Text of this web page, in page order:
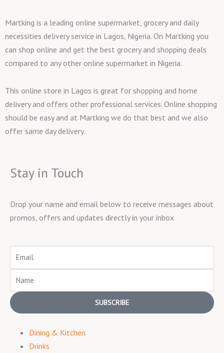
Martking is a leading online supermarket, grocery and daily
necessities delivery service in Lagos, Nigeria. On Martking you
can shop online and get the best grocery and shopping deals
compared to any other online supermarket in Nigeria.
This online store in Lagos is great for shopping and home
delivery and offers other professional services. Online shopping
should be easy and at Martking we do that best and we also
offer same day delivery.
Stay in Touch
Drop your name and email below to receive messages about
promos, offers and updates directly in your inbox
Email
SUBSCRIBE
Dining & Kitchen
Drinks